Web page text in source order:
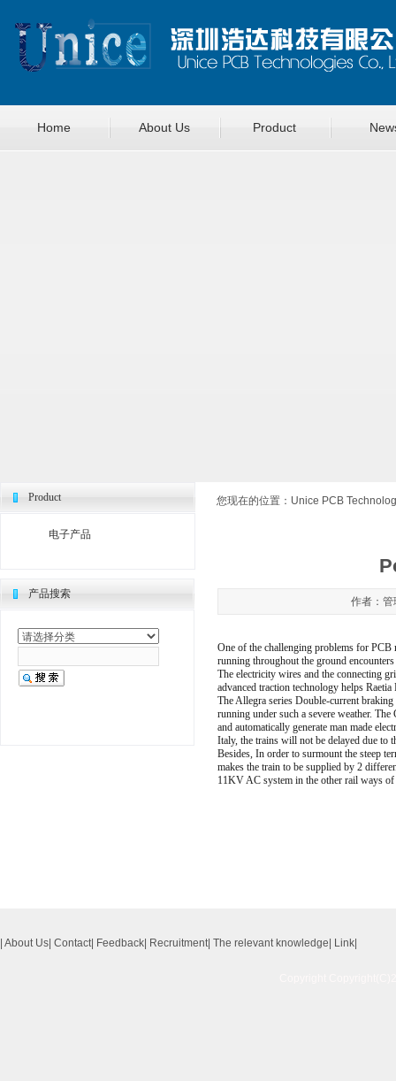
Home About Us Product
产品搜索
Product
电子产品
您现在的位置： Unice PCB
作者：
One of the challenging problems for PCB
running throughout the ground
The electricity wires and the connecting
advanced traction technology helps
The Allegra series Double-current
running under such a severe weather.
and automatically generate man made
Italy, the trains will not be delayed due to
Besides, In order to surmount the steep
makes the train to be supplied by 2
11KV AC system in the other rail ways
About Us Contact| Feedback Recruitment| The relevant knowledge Link